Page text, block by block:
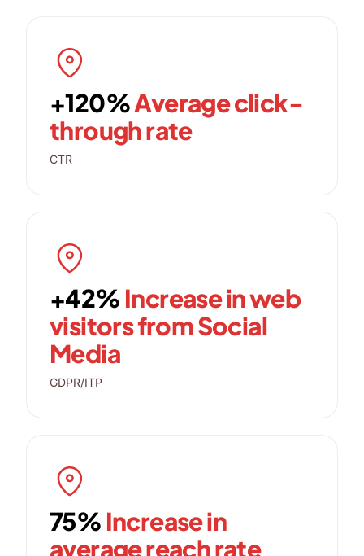
+120%Average click-
through rate
CTR
+42% Increase in web
visitors from Social
Media
GDPR/ITP
75% Increase in
average reach rate